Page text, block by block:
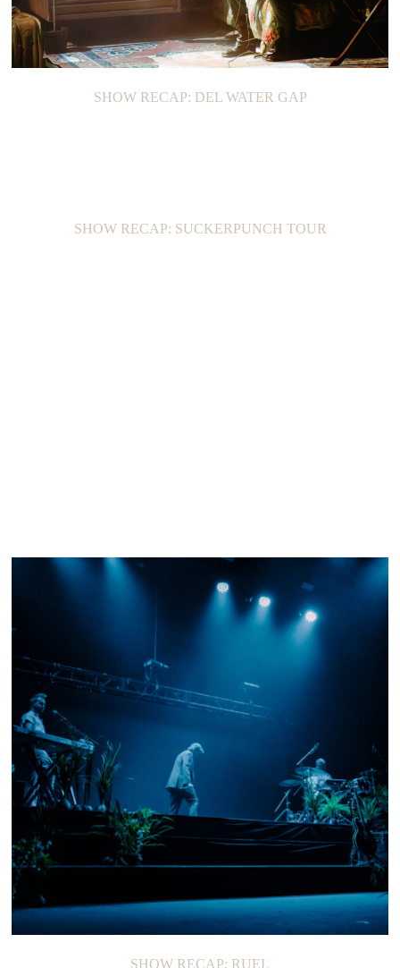
SHOW RECAP: DEL WATER GAP
SHOW RECAP: SUCKERPUNCH TOUR
SHOW RECAP: RUEL